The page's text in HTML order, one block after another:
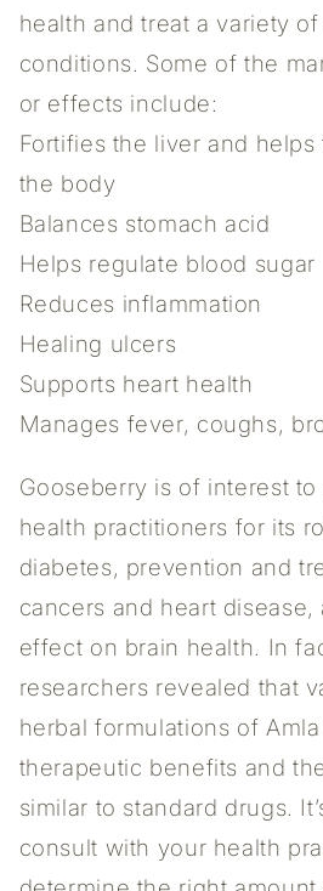
health and treat a variety
conditions. Some of the
or effects include:
Fortifies the liver and
the body
Balances stomach acid
Helps regulate blood sugar
Reduces inflammation
Healing ulcers
Supports heart health
Manages fever, coughs,
Gooseberry is of interest
health practitioners for its
diabetes, prevention and
cancers and heart
effect on brain health. In
researchers revealed that
herbal formulations of
therapeutic benefits and
similar to standard drugs.
consult with your health